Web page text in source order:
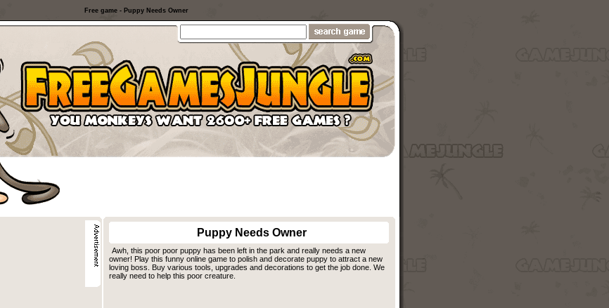
Free game - Puppy Needs Owner
Puppy Needs Owner
Awh, this poor poor puppy has been left in the park and really needs a new
owner! Play this funny online game to polish and decorate puppy to attract a new
loving boss. Buy various tools, upgrades and decorations to get the job done. We
really need to help this poor creature.